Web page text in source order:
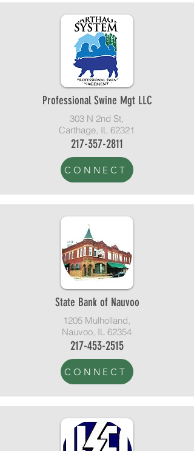
Professional Swine Mgt LLC
303 N 2nd St,
Carthage, IL 62321
217-357-2811
CONNECT
State Bank of Nauvoo
1205 Mulholland,
Nauvoo, IL 62354
217-453-2515
CONNECT